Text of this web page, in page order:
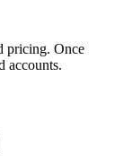
pricing. Once
accounts.